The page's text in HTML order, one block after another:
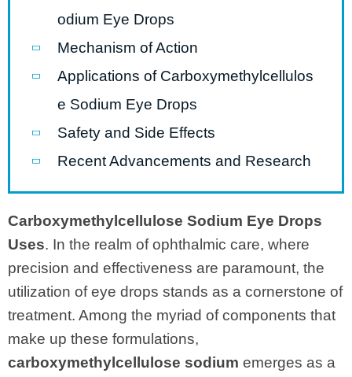
odium Eye Drops
Mechanism of Action
Applications of Carboxymethylcellulos
e Sodium Eye Drops
Safety and Side Effects
Recent Advancements and Research
Carboxymethylcellulose Sodium Eye Drops
Uses. In the realm of ophthalmic care, where
precision and effectiveness are paramount, the
utilization of eye drops stands as a cornerstone of
treatment. Among the myriad of components that
make up these formulations,
carboxymethylcellulose sodium emerges as a